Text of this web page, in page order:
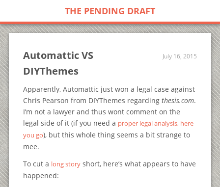
THE PENDING DRAFT
Automattic VS
DIYThemes
July 16, 2015
Apparently, Automattic just won a legal case against
Chris Pearson from DIYThemes regarding thesis.com.
I’m not a lawyer and thus wont comment on the
legal side of it (if you need a proper legal analysis, here
you go), but this whole thing seems a bit strange to
mee.
To cut a long storyshort, here’s what appears to have
happened: